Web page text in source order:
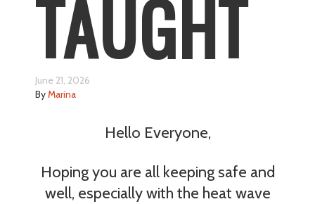
TAUGHT
June 21, 2026
ByMarina
Hello Everyone,
Hoping you are all keeping safe and
well, especially with the heat wave